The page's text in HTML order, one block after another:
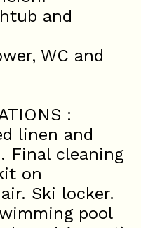
and
WC and
:
linen and
Final cleaning
on
Ski locker.
pool